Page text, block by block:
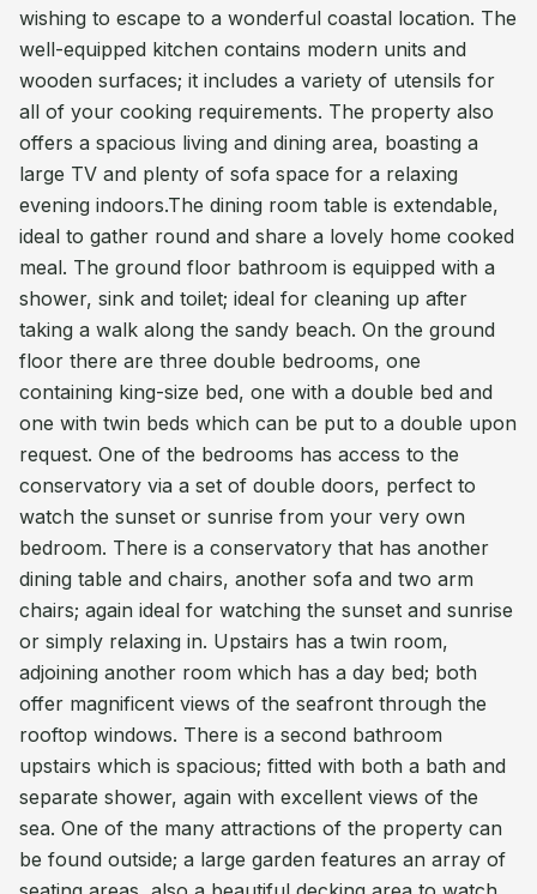
wishing to escape to a wonderful coastal location. The
well-equipped kitchen contains modern units and
wooden surfaces; it includes a variety of utensils for
all of your cooking requirements. The property also
offers a spacious living and dining area, boasting a
large TV and plenty of sofa space for a relaxing
evening indoors.The dining room table is extendable,
ideal to gather round and share a lovely home cooked
meal. The ground floor bathroom is equipped with a
shower, sink and toilet; ideal for cleaning up after
taking a walk along the sandy beach. On the ground
floor there are three double bedrooms, one
containing king-size bed, one with a double bed and
one with twin beds which can be put to a double upon
request. One of the bedrooms has access to the
conservatory via a set of double doors, perfect to
watch the sunset or sunrise from your very own
bedroom. There is a conservatory that has another
dining table and chairs, another sofa and two arm
chairs; again ideal for watching the sunset and sunrise
or simply relaxing in. Upstairs has a twin room,
adjoining another room which has a day bed; both
offer magnificent views of the seafront through the
rooftop windows. There is a second bathroom
upstairs which is spacious; fitted with both a bath and
separate shower, again with excellent views of the
sea. One of the many attractions of the property can
be found outside; a large garden features an array of